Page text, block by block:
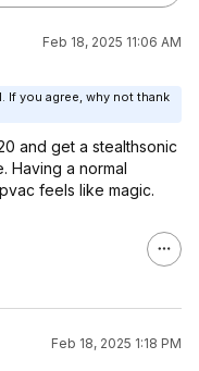
Feb 18, 2025 11:06 AM
If you agree, why not thank
and get a stealthsonic
Having a normal
feels like magic.
Feb 18, 2025 1:18 PM